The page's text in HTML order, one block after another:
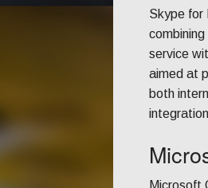
Skype for
service
aimed at
both